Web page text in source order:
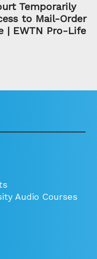
Temporarily
to Mail-Order
| EWTN Pro-Life
Audio Courses